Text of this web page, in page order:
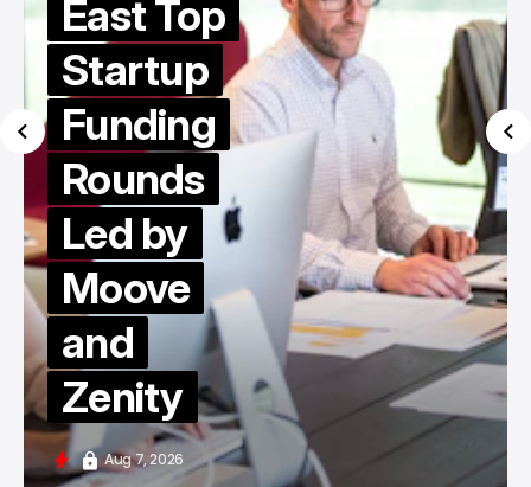
East Top
Startup
Funding
Rounds
Led by
Moove
and
Zenity
Aug 7, 2026